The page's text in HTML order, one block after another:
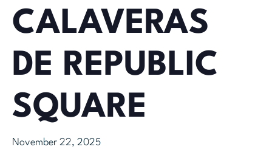
CALAVERAS
DE REPUBLIC
SQUARE
November 22, 2025